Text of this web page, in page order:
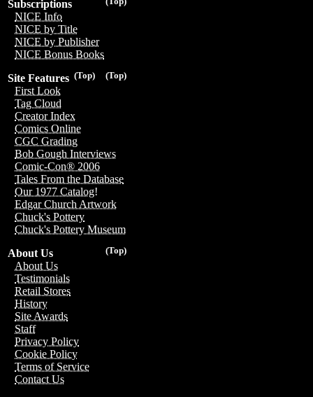
Subscriptions
NICE Info
NICE by Title
NICE by Publisher
NICE Bonus Books
(Top)
(Top)
Site Features
First Look
Tag Cloud
Creator Index
Comics Online
CGC Grading
Bob Gough Interviews
Comic-Con® 2006
Tales From the Database
Our 1977 Catalog!
Edgar Church Artwork
Chuck's Pottery
Chuck's Pottery Museum
(Top)
About Us
About Us
Testimonials
Retail Stores
History
Site Awards
Staff
Privacy Policy
Cookie Policy
Terms of Service
Contact Us